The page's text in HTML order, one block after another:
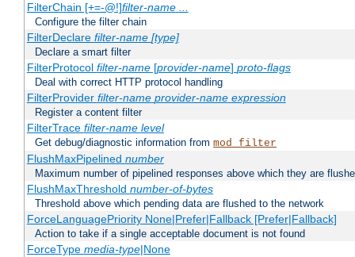
FilterChain [+=-@!]filter-name ...
Configure the filter chain
FilterDeclare filter-name [type]
Declare a smart filter
FilterProtocol filter-name[provider-name] proto-flags
Deal with correct HTTP protocol handling
FilterProvider filter-name provider-name expression
Register a content filter
FilterTrace filter-name level
Get debug/diagnostic information from mod_filter
FlushMaxPipelined number
Maximum number of pipelined responses above which they are
FlushMaxThreshold number-of-bytes
Threshold above which pending data are flushed to the network
ForceLanguagePriority None|Prefer|Fallback [Prefer|Fallback]
Action to take if a single acceptable document is not found
ForceType media-type|None